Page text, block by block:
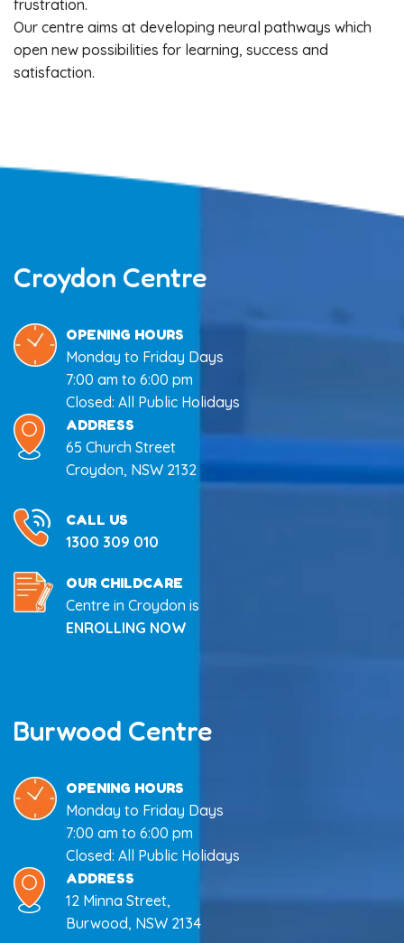
frustration.
Our centre aims at developing neural pathways which
open new possibilities for learning, success and
satisfaction.
Croydon Centre
OPENING HOURS
Monday to Friday Days
7:00 am to 6:00 pm
Closed: All Public Holidays
ADDRESS
65 Church Street
Croydon, NSW 2132
CALL US
1300 309 010
OUR CHILDCARE
Centre in Croydon is
ENROLLING NOW
Burwood Centre
OPENING HOURS
Monday to Friday Days
7:00 am to 6:00 pm
Closed: All Public Holidays
ADDRESS
12 Minna Street,
Burwood, NSW 2134